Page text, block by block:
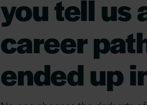
you tell us
career
ended up